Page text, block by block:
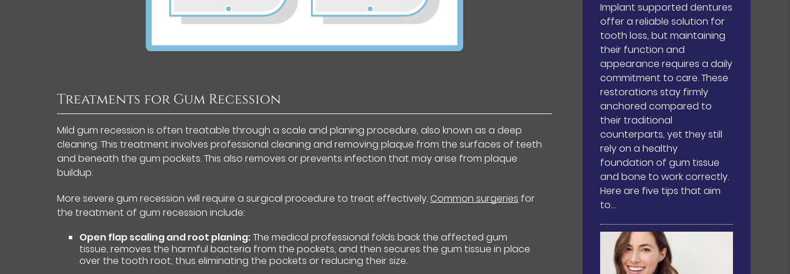
Treatments for Gum Recession
Mild gum recession is often treatable through a scale and planing procedure, also known as a deep
cleaning. This treatment involves professional cleaning and removing plaque from the surfaces of teeth
and beneath the gum pockets. This also removes or prevents infection that may arise from plaque
buildup.
More severe gum recession will require a surgical procedure to treat effectively. Common surgeries for
the treatment of gum recession include:
Open flap scaling and root planing:The medical professional folds back the affected gum
tissue, removes the harmful bacteria from the pockets, and then secures the gum tissue in place
over the tooth root, thus eliminating the pockets or reducing their size.
Implant supported dentures
offer a reliable solution for
tooth loss, but maintaining
their function and
appearance requires a daily
commitment to care. These
restorations stay firmly
anchored compared to
their traditional
counterparts, yet they still
rely on a healthy
foundation of gum tissue
and bone to work correctly.
Here are five tips that aim
to…